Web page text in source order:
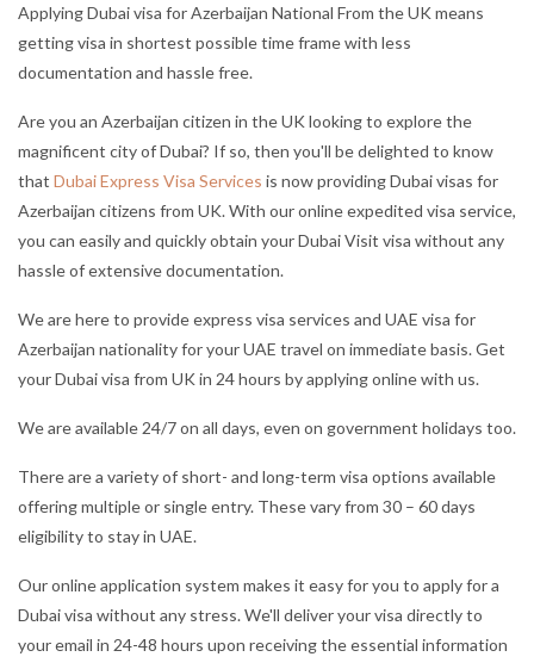
Applying Dubai visa for Azerbaijan National From the UK means
getting visa in shortest possible time frame with less
documentation and hassle free.
Are you an Azerbaijan citizen in the UK looking to explore the
magnificent city of Dubai? If so, then you'll be delighted to know
that Dubai Express Visa Services is now providing Dubai visas for
Azerbaijan citizens from UK. With our online expedited visa service,
you can easily and quickly obtain your Dubai Visit visa without any
hassle of extensive documentation.
We are here to provide express visa services and UAE visa for
Azerbaijan nationality for your UAE travel on immediate basis. Get
your Dubai visa from UK in 24 hours by applying online with us.
We are available 24/7 on all days, even on government holidays too.
There are a variety of short- and long-term visa options available
offering multiple or single entry. These vary from 30 – 60 days
eligibility to stay in UAE.
Our online application system makes it easy for you to apply for a
Dubai visa without any stress. We'll deliver your visa directly to
your email in 24-48 hours upon receiving the essential information